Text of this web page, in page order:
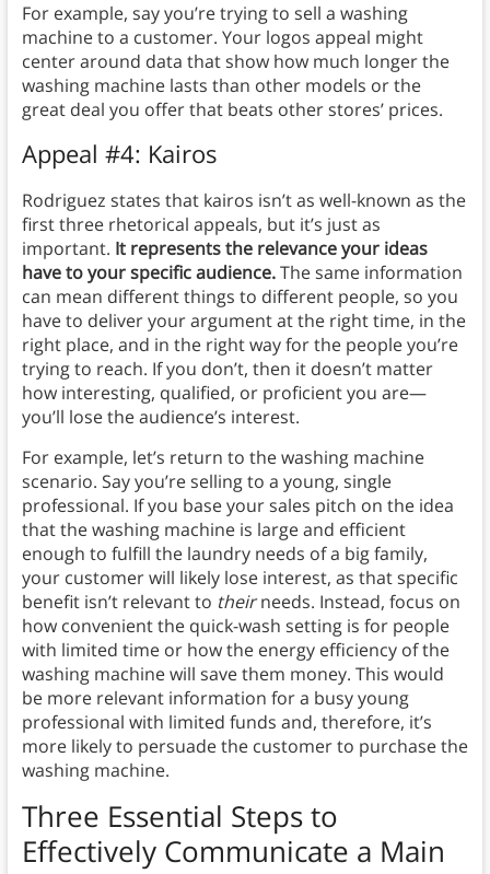
For example, say you’re trying to sell a washing
machine to a customer. Your logos appeal might
center around data that show how much longer the
washing machine lasts than other models or the
great deal you offer that beats other stores’ prices.
Appeal #4: Kairos
Rodriguez states that kairos isn’t as well-known as the
first three rhetorical appeals, but it’s just as
important. It represents the relevance your ideas
have to your specific audience.The same information
can mean different things to different people, so you
have to deliver your argument at the right time, in the
right place, and in the right way for the people you’re
trying to reach. If you don’t, then it doesn’t matter
how interesting, qualified, or proficient you are—
you’ll lose the audience’s interest.
For example, let’s return to the washing machine
scenario. Say you’re selling to a young, single
professional. If you base your sales pitch on the idea
that the washing machine is large and efficient
enough to fulfill the laundry needs of a big family,
your customer will likely lose interest, as that specific
benefit isn’t relevant to theirneeds. Instead, focus on
how convenient the quick-wash setting is for people
with limited time or how the energy efficiency of the
washing machine will save them money. This would
be more relevant information for a busy young
professional with limited funds and, therefore, it’s
more likely to persuade the customer to purchase the
washing machine.
Three Essential Steps to
Effectively Communicate a Main